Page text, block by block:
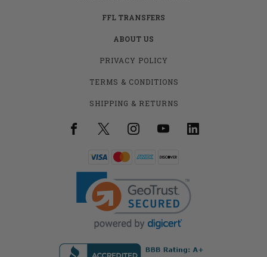
FFL TRANSFERS
ABOUT US
PRIVACY POLICY
TERMS & CONDITIONS
SHIPPING & RETURNS